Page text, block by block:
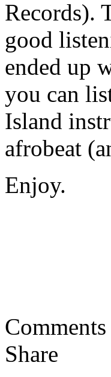
Records).
good
ended up
you can
Island
afrobeat
Enjoy.
Comments
Share